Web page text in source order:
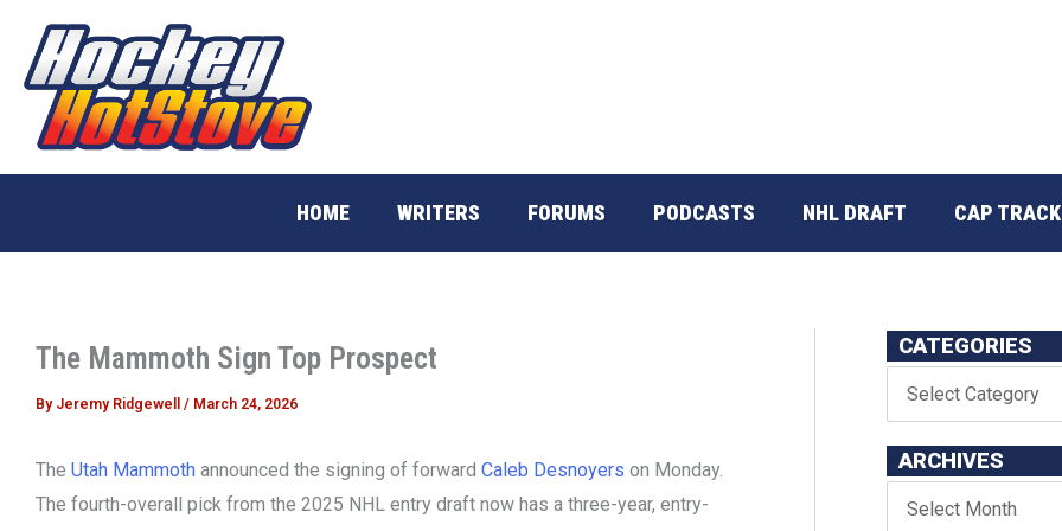
content
HOME WRITERS FORUMS PODCASTS NHL DRAFT CAP
The Mammoth Sign Top Prospect
By Jeremy Ridgewell / March 24, 2026
The Utah Mammoth announced the signing of forward Caleb Desnoyers on Monday.
The fourth-overall pick from the 2025 NHL entry draft now has a three-year, entry-
CATEGORIES
ARCHIVES